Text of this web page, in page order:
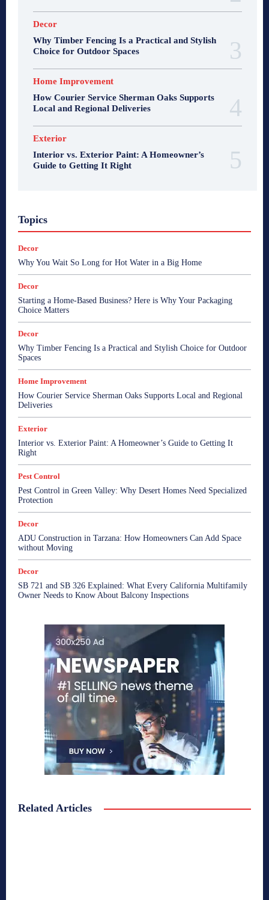
Decor
Why Timber Fencing Is a Practical and Stylish
Choice for Outdoor Spaces
Home Improvement
How Courier Service Sherman Oaks Supports
Local and Regional Deliveries
Exterior
Interior vs. Exterior Paint: A Homeowner’s
Guide to Getting It Right
Topics
Decor
Why You Wait So Long for Hot Water in a Big Home
Decor
Starting a Home-Based Business? Here is Why Your Packaging
Choice Matters
Decor
Why Timber Fencing Is a Practical and Stylish Choice for Outdoor
Spaces
Home Improvement
How Courier Service Sherman Oaks Supports Local and Regional
Deliveries
Exterior
Interior vs. Exterior Paint: A Homeowner’s Guide to Getting It
Right
Pest Control
Pest Control in Green Valley: Why Desert Homes Need Specialized
Protection
Decor
ADU Construction in Tarzana: How Homeowners Can Add Space
without Moving
Decor
SB 721 and SB 326 Explained: What Every California Multifamily
Owner Needs to Know About Balcony Inspections
Related Articles